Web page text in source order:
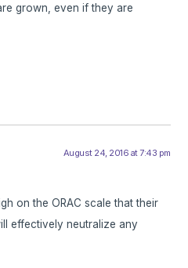
grown, even if they are
August 24, 2016 at 7:43 pm
on the ORAC scale that their
effectively neutralize any